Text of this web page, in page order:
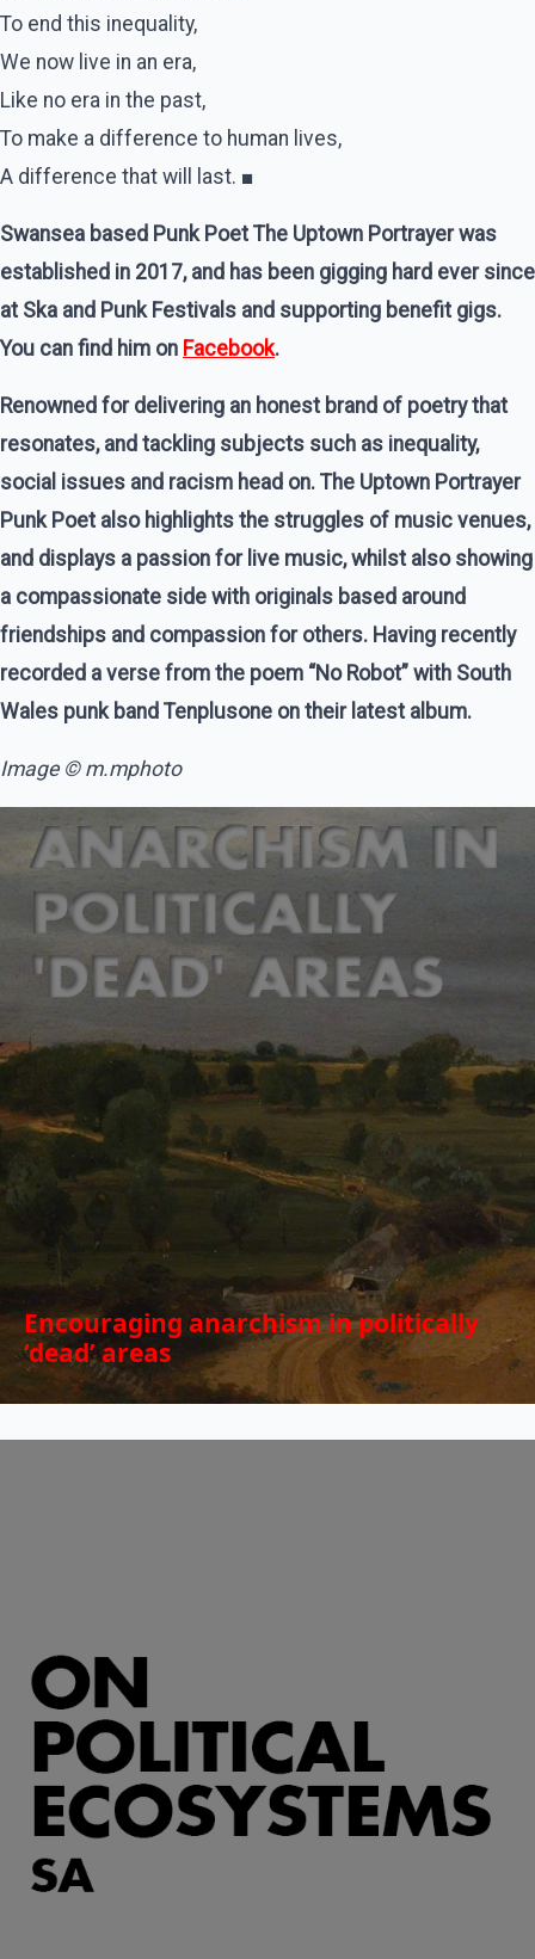
To end this inequality,
We now live in an era,
Like no era in the past,
To make a difference to human lives,
A difference that will last. ■
Swansea based Punk Poet The Uptown Portrayer was
established in 2017, and has been gigging hard ever since
at Ska and Punk Festivals and supporting benefit gigs.
You can find him on Facebook.
Renowned for delivering an honest brand of poetry that
resonates, and tackling subjects such as inequality,
social issues and racism head on. The Uptown Portrayer
Punk Poet also highlights the struggles of music venues,
and displays a passion for live music, whilst also showing
a compassionate side with originals based around
friendships and compassion for others. Having recently
recorded a verse from the poem “No Robot” with South
Wales punk band Tenplusone on their latest album.
Image © m.mphoto
Encouraging anarchism in politically
‘dead’ areas